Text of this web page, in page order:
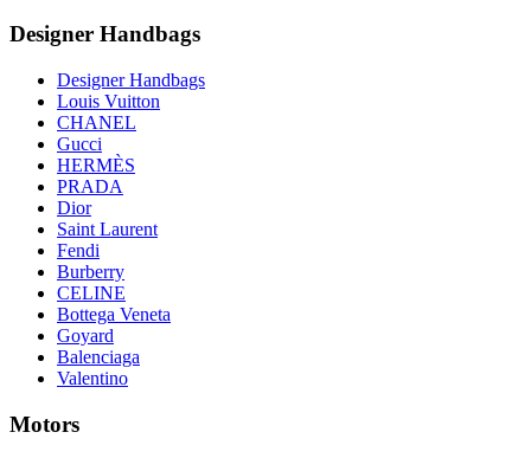
Designer Handbags
Designer Handbags
Louis Vuitton
CHANEL
Gucci
HERMÈS
PRADA
Dior
Saint Laurent
Fendi
Burberry
CELINE
Bottega Veneta
Goyard
Balenciaga
Valentino
Motors